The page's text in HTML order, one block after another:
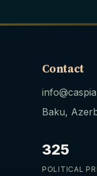
Contact
Baku,
325
POLITICAL